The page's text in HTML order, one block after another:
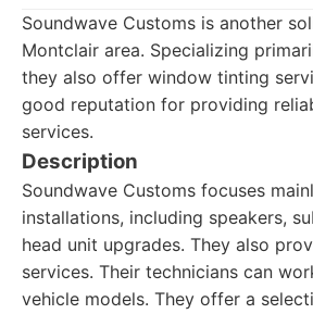
Soundwave Customs is another
Montclair area. Specializing
they also offer window tinting
good reputation for providing
services.
Description
Soundwave Customs focuses
installations, including speakers,
head unit upgrades. They also
services. Their technicians can
vehicle models. They offer a